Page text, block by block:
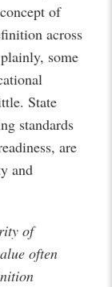
of
across
some
State
standards
are
and
of
often